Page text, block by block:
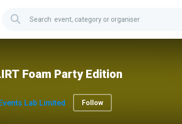
Foam Party Edition
Lab Limited Follow